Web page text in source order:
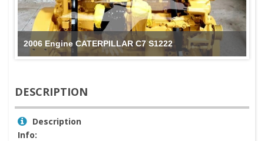
2006 Engine CATERPILLAR C7 S1222
DESCRIPTION
Description
Info: